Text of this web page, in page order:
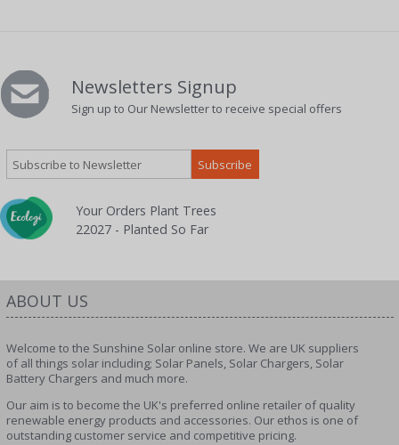
Newsletters Signup
Sign up to Our Newsletter to receive special offers
Your Orders Plant Trees
22027 - Planted So Far
ABOUT US
Welcome to the Sunshine Solar online store. We are UK suppliers
of all things solar including; Solar Panels, Solar Chargers, Solar
Battery Chargers and much more.
Our aim is to become the UK's preferred online retailer of quality
renewable energy products and accessories. Our ethos is one of
outstanding customer service and competitive pricing.